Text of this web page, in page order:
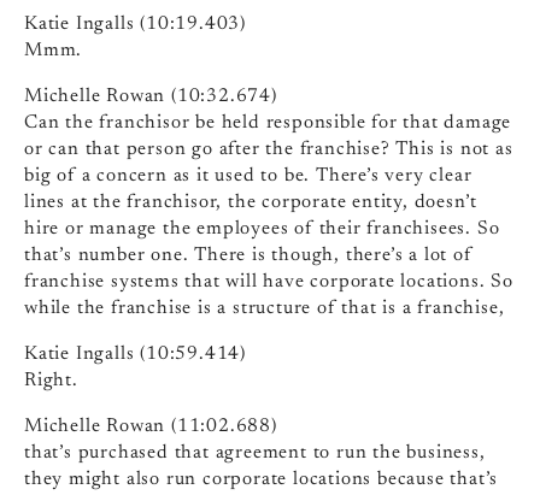
Katie Ingalls (10:19.403)
Mmm.
Michelle Rowan (10:32.674)
Can the franchisor be held responsible for that damage
or can that person go after the franchise? This is not as
big of a concern as it used to be. There’s very clear
lines at the franchisor, the corporate entity, doesn’t
hire or manage the employees of their franchisees. So
that’s number one. There is though, there’s a lot of
franchise systems that will have corporate locations. So
while the franchise is a structure of that is a franchise,
Katie Ingalls (10:59.414)
Right.
Michelle Rowan (11:02.688)
that’s purchased that agreement to run the business,
they might also run corporate locations because that’s